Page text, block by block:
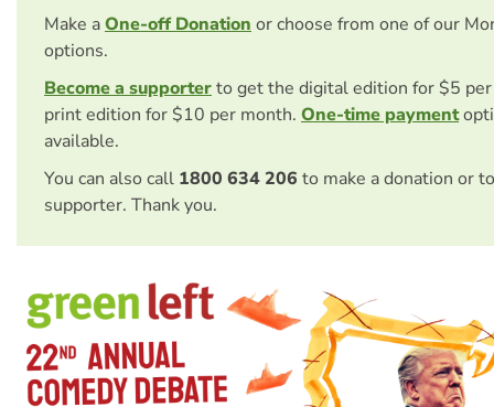
Make aOne-off Donation or choose from one of our
options.
Become a supporterto get the digital edition for $5
print edition for $10 per month. One-time payment
available.
You can also call 1800 634 206 to make a donation or
supporter. Thank you.